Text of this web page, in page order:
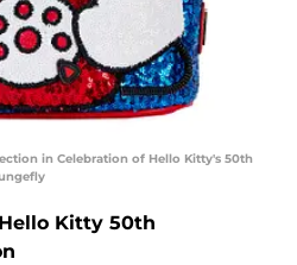
in Celebration of Hello Kitty's 50th
Kitty 50th